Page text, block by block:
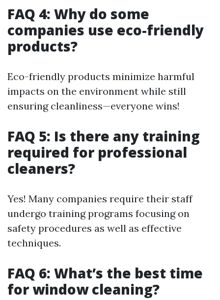
FAQ 4: Why do some
companies use eco-friendly
products?
Eco-friendly products minimize harmful
impacts on the environment while still
ensuring cleanliness—everyone wins!
FAQ 5: Is there any training
required for professional
cleaners?
Yes! Many companies require their staff
undergo training programs focusing on
safety procedures as well as effective
techniques.
FAQ 6: What’s the best time
for window cleaning?